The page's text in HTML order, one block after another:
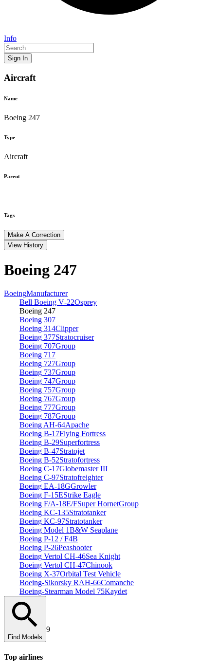
Info
Sign In
Aircraft
Name
Boeing 247
Type
Aircraft
Parent
Tags
Make A Correction
View History
Boeing 247
BoeingManufacturer
Bell Boeing V‑22Osprey
Boeing 247
Boeing 307
Boeing 314Clipper
Boeing 377Stratocruiser
Boeing 707Group
Boeing 717
Boeing 727Group
Boeing 737Group
Boeing 747Group
Boeing 757Group
Boeing 767Group
Boeing 777Group
Boeing 787Group
Boeing AH‑64Apache
Boeing B‑17Flying Fortress
Boeing B‑29Superfortress
Boeing B‑47Stratojet
Boeing B‑52Stratofortress
Boeing C‑17Globemaster III
Boeing C‑97Stratofreighter
Boeing EA‑18GGrowler
Boeing F‑15EStrike Eagle
Boeing F/A‑18E/FSuper HornetGroup
Boeing KC‑135Stratotanker
Boeing KC‑97Stratotanker
Boeing Model 1B&W Seaplane
Boeing P‑12 / F4B
Boeing P‑26Peashooter
Boeing Vertol CH‑46Sea Knight
Boeing Vertol CH‑47Chinook
Boeing X‑37Orbital Test Vehicle
Boeing‑Sikorsky RAH‑66Comanche
Boeing‑Stearman Model 75Kaydet
Find Models
9
Top airlines